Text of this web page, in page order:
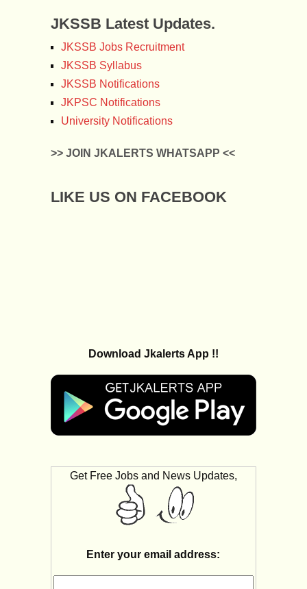
JKSSB Latest Updates.
JKSSB Jobs Recruitment
JKSSB Syllabus
JKSSB Notifications
JKPSC Notifications
University Notifications
>> JOIN JKALERTS WHATSAPP <<
LIKE US ON FACEBOOK
Download Jkalerts App !!
Get Free Jobs and News Updates,
Enter your email address: